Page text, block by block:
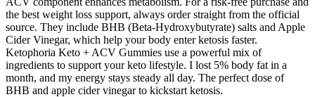
the best weight loss support, always order straight from the official
source. They include BHB (Beta-Hydroxybutyrate) salts and Apple
Cider Vinegar, which help your body enter ketosis faster.
Ketophoria Keto + ACV Gummies use a powerful mix of
ingredients to support your keto lifestyle. I lost 5% body fat in a
month, and my energy stays steady all day. The perfect dose of
BHB and apple cider vinegar to kickstart ketosis.